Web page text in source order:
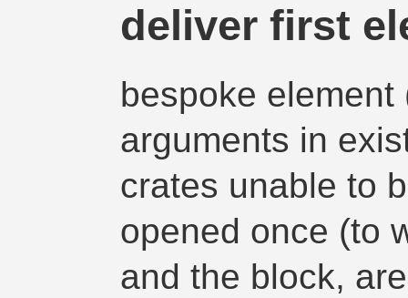
deliver first
bespoke
arguments in
crates unable to
opened once (to
and the block,